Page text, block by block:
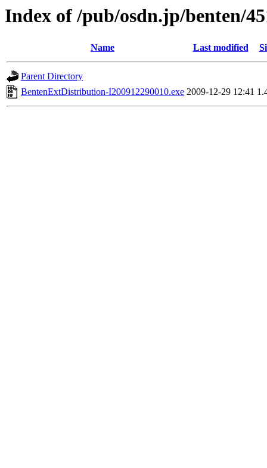
Index of /pub/osdn.jp/benten/
Name Last modified
Parent Directory
BentenExtDistribution-I200912290010.exe 2009-12-29 12:41